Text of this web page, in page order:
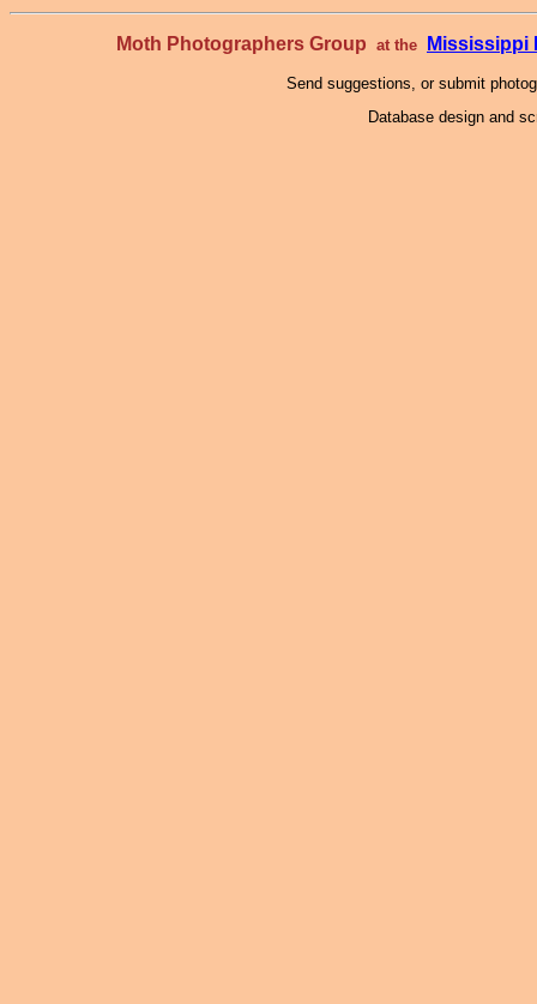
Moth Photographers Group at the Mississippi
Send suggestions, or submit
Database design and